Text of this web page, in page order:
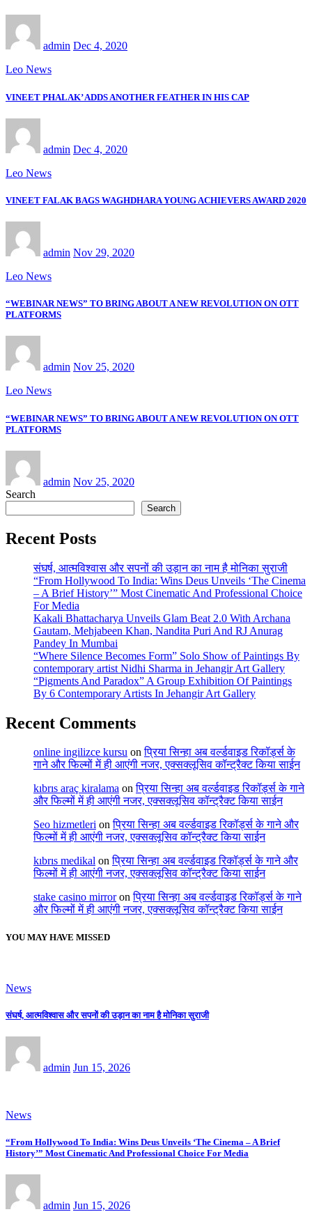
admin Dec 4, 2020
Leo News
VINEET PHALAK’ ADDS ANOTHER FEATHER IN HIS CAP
admin Dec 4, 2020
Leo News
VINEET FALAK BAGS WAGHDHARA YOUNG ACHIEVERS AWARD 2020
admin Nov 29, 2020
Leo News
“WEBINAR NEWS” TO BRING ABOUT A NEW REVOLUTION ON OTT
PLATFORMS
admin Nov 25, 2020
Leo News
“WEBINAR NEWS” TO BRING ABOUT A NEW REVOLUTION ON OTT
PLATFORMS
admin Nov 25, 2020
Search
Search
Recent Posts
संघर्ष, आत्मविश्वास और सपनों की उड़ान का नाम है मोनिका सुराजी
“From Hollywood To India: Wins Deus Unveils ‘The Cinema
– A Brief History’” Most Cinematic And Professional Choice
For Media
Kakali Bhattacharya Unveils Glam Beat 2.0 With Archana
Gautam, Mehjabeen Khan, Nandita Puri And RJ Anurag
Pandey In Mumbai
“Where Silence Becomes Form” Solo Show of Paintings By
contemporary artist Nidhi Sharma in Jehangir Art Gallery
“Pigments And Paradox” A Group Exhibition Of Paintings
By 6 Contemporary Artists In Jehangir Art Gallery
Recent Comments
online ingilizce kursu onप्रिया सिन्हा अब वर्ल्डवाइड रिकॉर्ड्स के
गाने और फिल्मों में ही आएंगी नजर, एक्सक्लूसिव कॉन्ट्रैक्ट किया साईन
kıbrıs araç kiralama onप्रिया सिन्हा अब वर्ल्डवाइड रिकॉर्ड्स के गाने
और फिल्मों में ही आएंगी नजर, एक्सक्लूसिव कॉन्ट्रैक्ट किया साईन
Seo hizmetleri onप्रिया सिन्हा अब वर्ल्डवाइड रिकॉर्ड्स के गाने और
फिल्मों में ही आएंगी नजर, एक्सक्लूसिव कॉन्ट्रैक्ट किया साईन
kıbrıs medikal onप्रिया सिन्हा अब वर्ल्डवाइड रिकॉर्ड्स के गाने और
फिल्मों में ही आएंगी नजर, एक्सक्लूसिव कॉन्ट्रैक्ट किया साईन
stake casino mirroronप्रिया सिन्हा अब वर्ल्डवाइड रिकॉर्ड्स के गाने
और फिल्मों में ही आएंगी नजर, एक्सक्लूसिव कॉन्ट्रैक्ट किया साईन
YOU MAY HAVE MISSED
News
संघर्ष, आत्मविश्वास और सपनों की उड़ान का नाम है मोनिका सुराजी
admin Jun 15, 2026
News
“From Hollywood To India: Wins Deus Unveils ‘The Cinema – A Brief
History’” Most Cinematic And Professional Choice For Media
admin Jun 15, 2026